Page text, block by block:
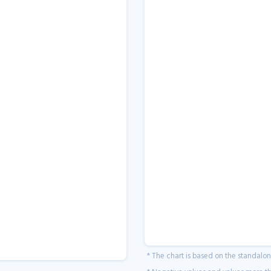
* The chart is based on the